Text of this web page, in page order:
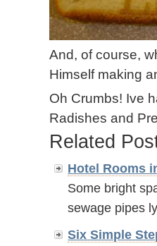
And, of course,
Himself making
Oh Crumbs! Ive
Radishes and
Related
Hotel Rooms
Some bright
sewage pipes
Six Simple